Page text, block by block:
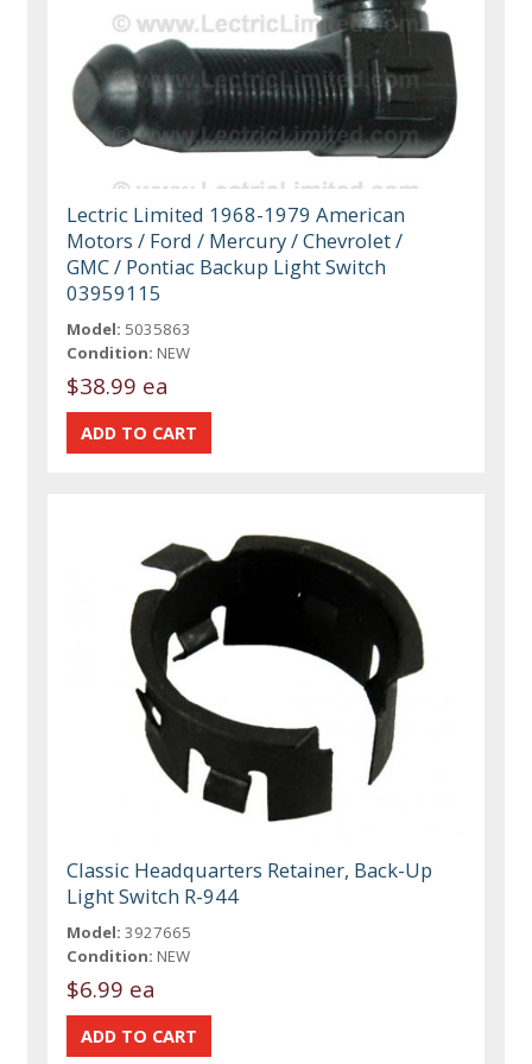
Lectric Limited 1968-1979 American
Motors / Ford / Mercury / Chevrolet /
GMC / Pontiac Backup Light Switch
03959115
Model: 5035863
Condition: NEW
$38.99 ea
Classic Headquarters Retainer, Back-Up
Light Switch R-944
Model: 3927665
Condition: NEW
$6.99 ea